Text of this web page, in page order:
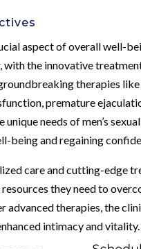
aspect of overall well-
the innovative
therapies
premature
needs of men’s
being and regaining
care and cutting-edge
they need to
advanced therapies, the
intimacy and vitality.